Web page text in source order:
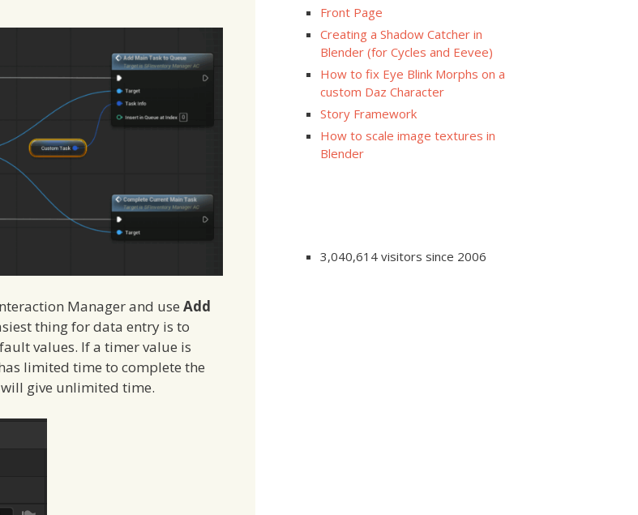
Manager and use Add
thing for data entry is to
values. If a timer value is
limited time to complete the
give unlimited time.
Front Page
Creating a Shadow Catcher in
Blender (for Cycles and Eevee)
How to fix Eye Blink Morphs on a
custom Daz Character
Story Framework
How to scale image textures in
Blender
3,040,614 visitors since 2006